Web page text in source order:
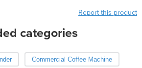
Report this product
categories
Commercial Coffee Machine